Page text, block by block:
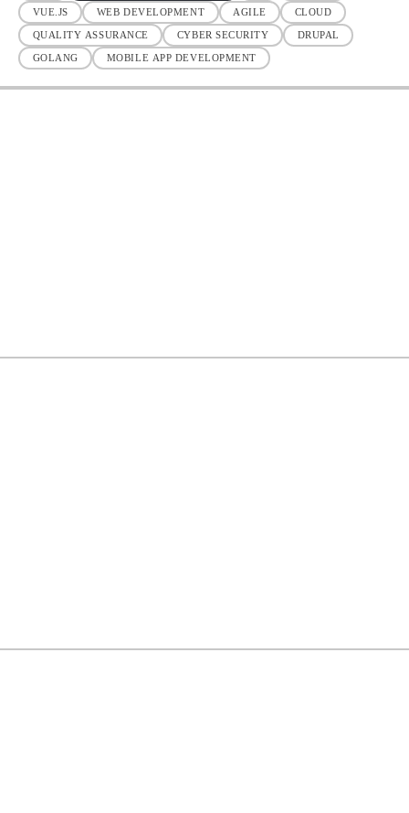
VUE.JS WEB DEVELOPMENT AGILE CLOUD
QUALITY ASSURANCE CYBER SECURITY DRUPAL
GOLANG MOBILE APP DEVELOPMENT